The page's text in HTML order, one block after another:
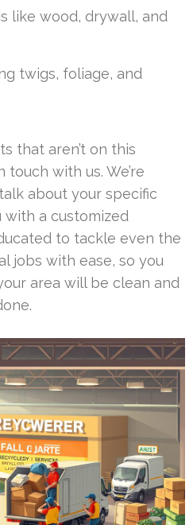
like wood, drywall, and
twigs, foliage, and
that aren’t on this
with us. We’re
about your specific
with a customized
to tackle even the
jobs with ease, so you
area will be clean and